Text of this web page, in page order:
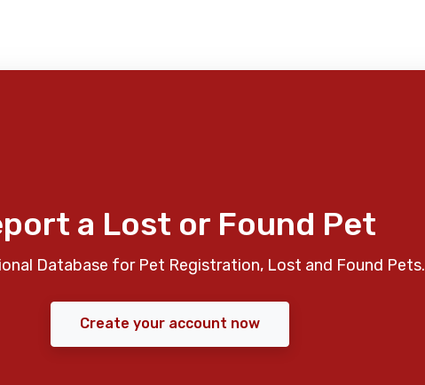
a Lost or Found Pet
Database for Pet Registration, Lost and Found Pets.
Create your account now